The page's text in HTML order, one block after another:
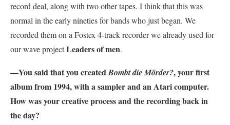
record deal, along with two other tapes. I think that this was
normal in the early nineties for bands who just began. We
recorded them on a Fostex 4-track recorder we already used for
our wave projectLeaders of men.
—You said that you createdBombt die Mörder?, your first
album from 1994, with a sampler and an Atari computer.
How was your creative process and the recording back in
the day?